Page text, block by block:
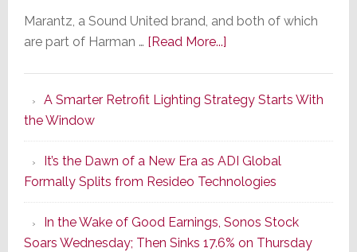
Marantz, a Sound United brand, and both of which
are part of Harman … [Read More...]about
Series
of
Its
Popular
CINEMA
Line
of
A Smarter Retrofit Lighting Strategy Starts With
the Window
It’s the Dawn of a New Era as ADI Global
Formally Splits from Resideo Technologies
In the Wake of Good Earnings, Sonos Stock
Soars Wednesday; Then Sinks 17.6% on Thursday